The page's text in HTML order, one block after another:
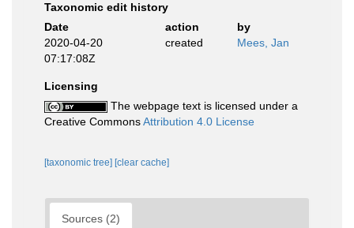
Taxonomic edit history
Date
action
by
2020-04-20
07:17:08Z
created Mees, Jan
Licensing
The webpage text is licensed under a
Creative CommonsAttribution 4.0 License
[taxonomic tree] [clear cache]
Sources (2)